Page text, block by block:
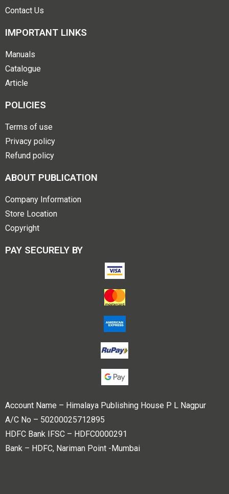
Contact Us
IMPORTANT LINKS
Manuals
Catalogue
Article
POLICIES
Terms of use
Privacy policy
Refund policy
ABOUT PUBLICATION
Company Information
Store Location
Copyright
PAY SECURELY BY
Account Name – Himalaya Publishing House P L Nagpur
A/C No – 50200025712895
HDFC Bank IFSC – HDFC0000291
Bank – HDFC, Nariman Point -Mumbai